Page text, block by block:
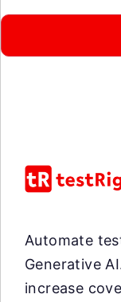
Automate
Generative
increase